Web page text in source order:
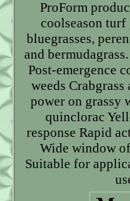
ProForm
coolseason turf
bluegrasses,
and
Post-emergence
weeds
power on grassy
quinclorac
response Rapid
Wide window
Suitable for